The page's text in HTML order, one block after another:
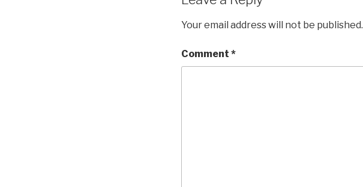
Your email address will not be published.
Comment *